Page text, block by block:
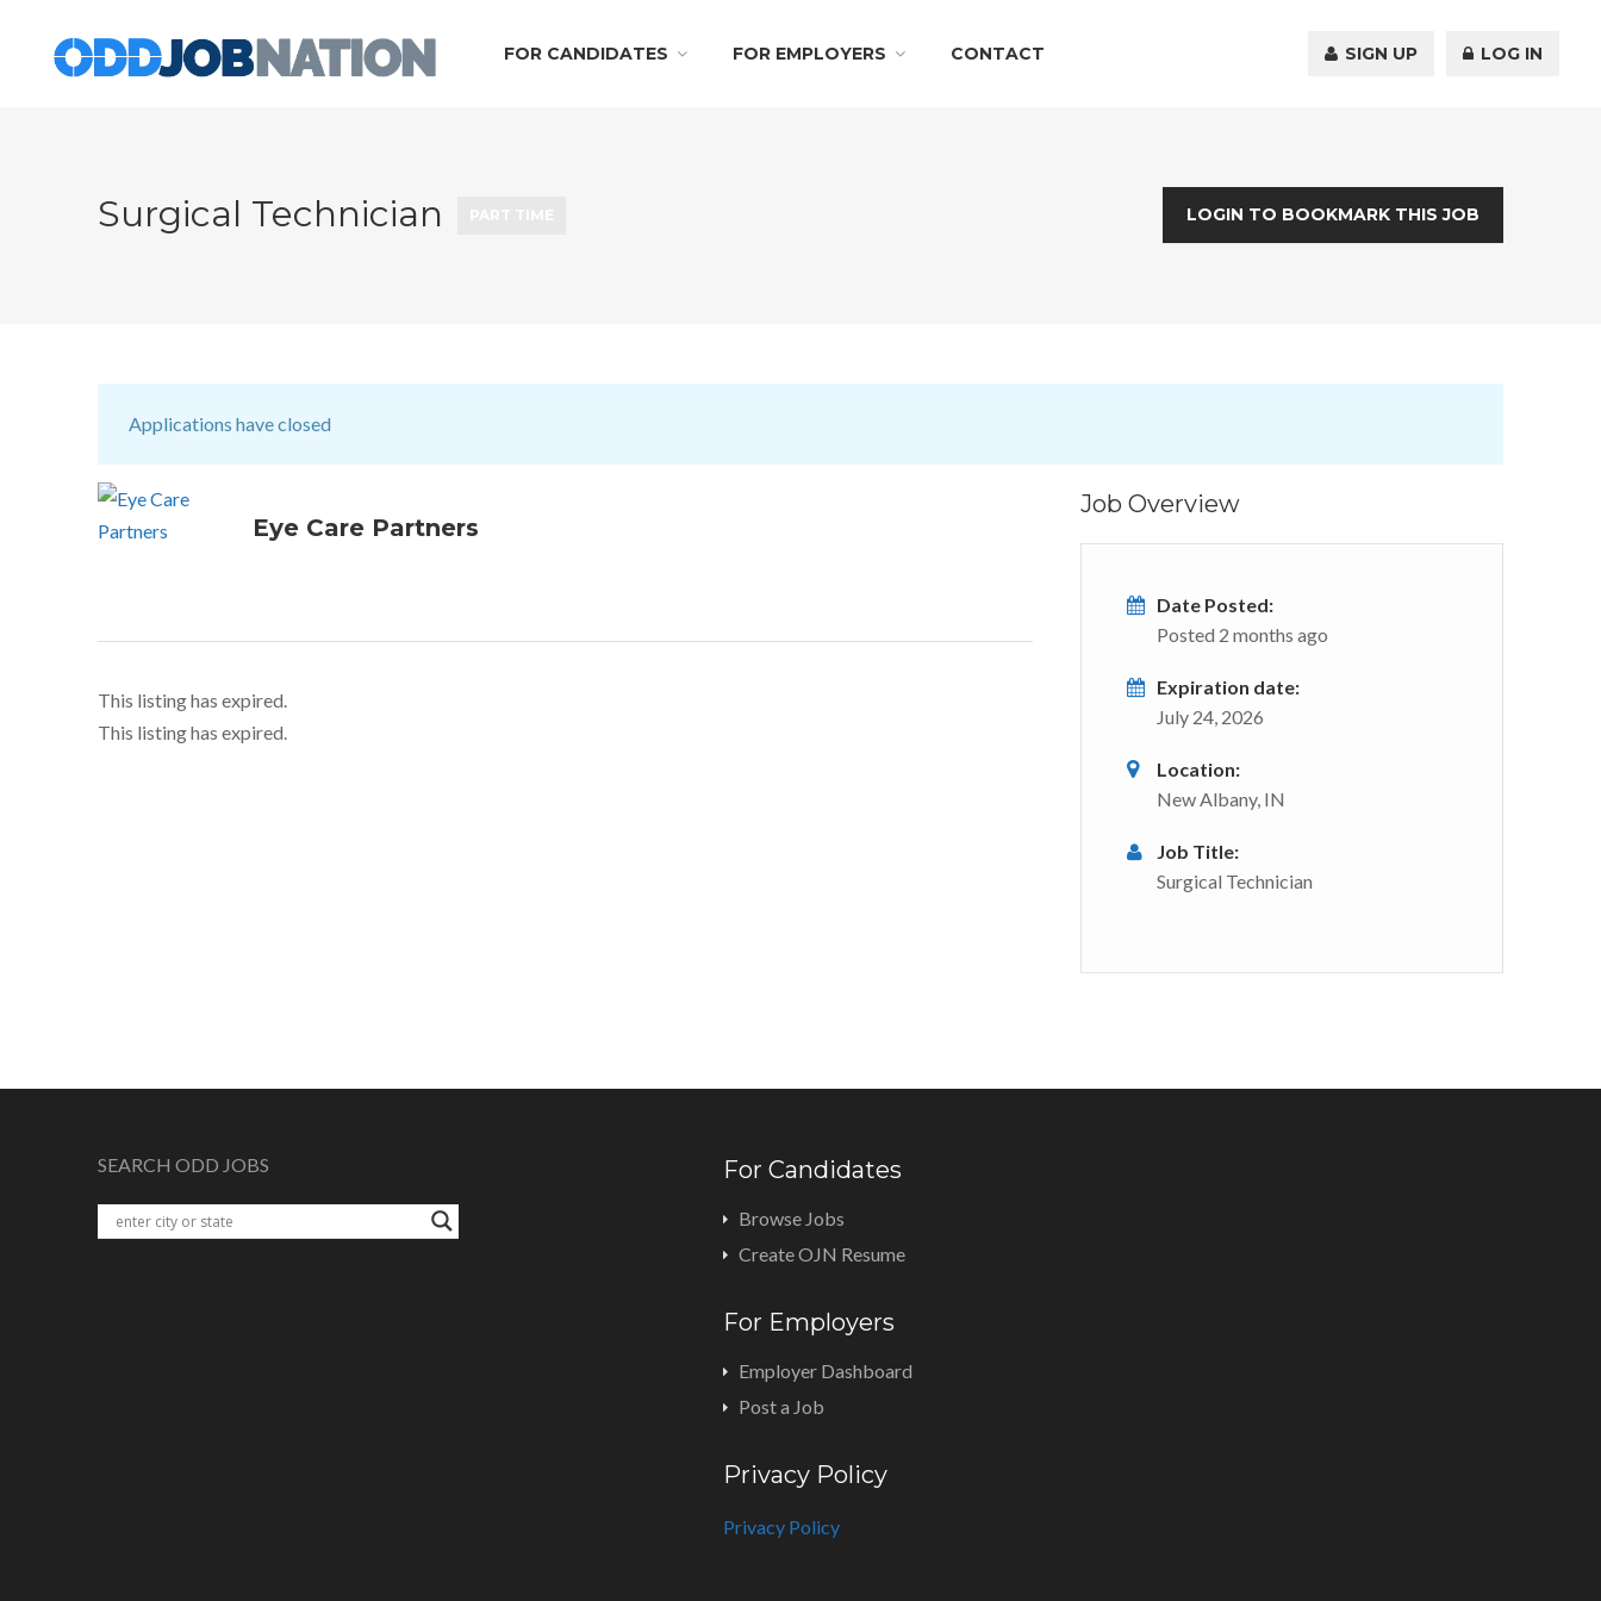
FOR CANDIDATES FOR EMPLOYERS CONTACT SIGN UP LOG IN
Surgical Technician LOGIN TO BOOKMARK THIS JOB
Applications have closed
Eye Care Partners
This listing has expired.
This listing has expired.
Job Overview
Date Posted:
Posted 2 months ago
Expiration date:
July 24, 2026
Location:
New Albany, IN
Job Title:
Surgical Technician
SEARCH ODD JOBS For Candidates
Browse Jobs
Create OJN Resume
For Employers
Employer Dashboard
Post a Job
Privacy Policy
Privacy Policy